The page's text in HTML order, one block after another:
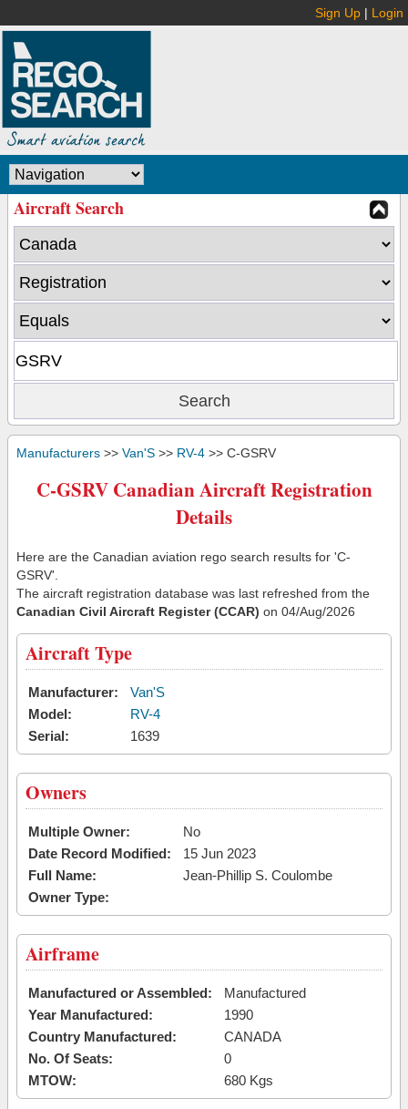
Sign Up | Login
Aircraft Search
Manufacturers >> Van'S >> RV-4 >> C-GSRV
C-GSRV Canadian Aircraft Registration
Details
Here are the Canadian aviation rego search results for 'C-
GSRV'.
The aircraft registration database was last refreshed from the
Canadian Civil Aircraft Register (CCAR) on 04/Aug/2026
Aircraft Type
Manufacturer:
Van'S
Model:
RV-4
Serial:
1639
Owners
Multiple Owner:
No
Date Record Modified:
15 Jun 2023
Full Name:
Jean-Phillip S. Coulombe
Owner Type:
Airframe
Manufactured or Assembled:
Manufactured
Year Manufactured:
1990
Country Manufactured:
CANADA
No. Of Seats:
0
MTOW:
680 Kgs